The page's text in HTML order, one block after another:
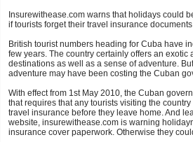
Insurewithease.com warns that holidays could
if tourists forget their travel insurance
British tourist numbers heading for Cuba have
few years. The country certainly offers an exotic
destinations as well as a sense of adventure.
adventure may have been costing the Cuban
With effect from 1st May 2010, the Cuban
that requires that any tourists visiting the
travel insurance before they leave home. And
website, insurewithease.com is warning
insurance cover paperwork. Otherwise they